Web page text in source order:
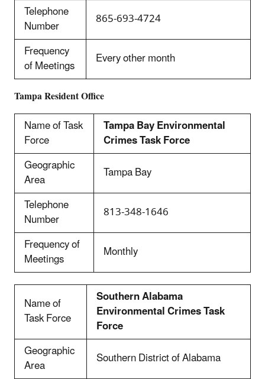
Telephone
Number
865-693-4724
Frequency
of Meetings Every other month
TampaResident Office
Name of Task
Force
Tampa Bay Environmental
Crimes Task Force
Geographic
Area
Tampa Bay
Telephone
Number
813-348-1646
Frequency of
Meetings Monthly
Name of
Task Force
Southern Alabama
Environmental Crimes Task
Force
Geographic
Area
Southern District of Alabama